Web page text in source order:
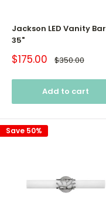
Jackson LED Vanity Bar
35"
Sale
price
$175.00 Regular
price
$350.00
Add to cart
Save 50%